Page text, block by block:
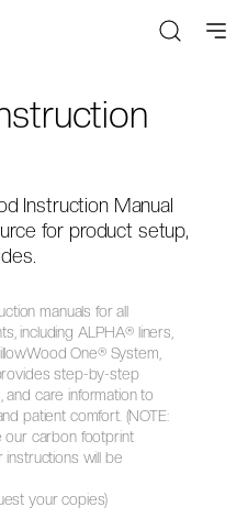
Instruction Manual
for product setup,
manuals for all
including ALPHA® liners,
One® System,
step-by-step
and care information to
patient comfort. (NOTE:
carbon footprint
will be
your copies)